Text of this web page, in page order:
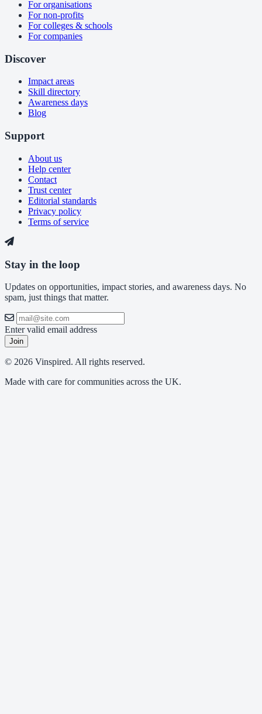
For organisations
For non-profits
For colleges & schools
For companies
Discover
Impact areas
Skill directory
Awareness days
Blog
Support
About us
Help center
Contact
Trust center
Editorial standards
Privacy policy
Terms of service
Stay in the loop
Updates on opportunities, impact stories, and awareness days. No
spam, just things that matter.
Enter valid email address
Join
© 2026 Vinspired. All rights reserved.
Made with care for communities across the UK.